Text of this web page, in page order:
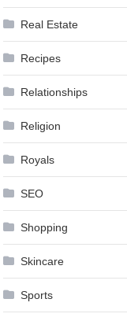
Real Estate
Recipes
Relationships
Religion
Royals
SEO
Shopping
Skincare
Sports